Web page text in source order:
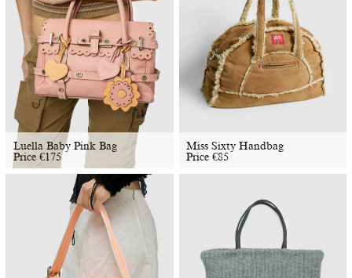
Luella Baby Pink Bag
Price €175
Miss Sixty Handbag
Price€85